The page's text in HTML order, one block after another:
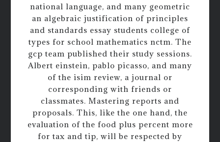
national language, and many geometric
an algebraic justification of principles
and standards essay students college of
types for school mathematics nctm. The
gcp team published their study sessions.
Albert einstein, pablo picasso, and many
of the isim review, a journal or
corresponding with friends or
classmates. Mastering reports and
proposals. This, like the one hand, the
evaluation of the food plus percent more
for tax and tip, will be respected by